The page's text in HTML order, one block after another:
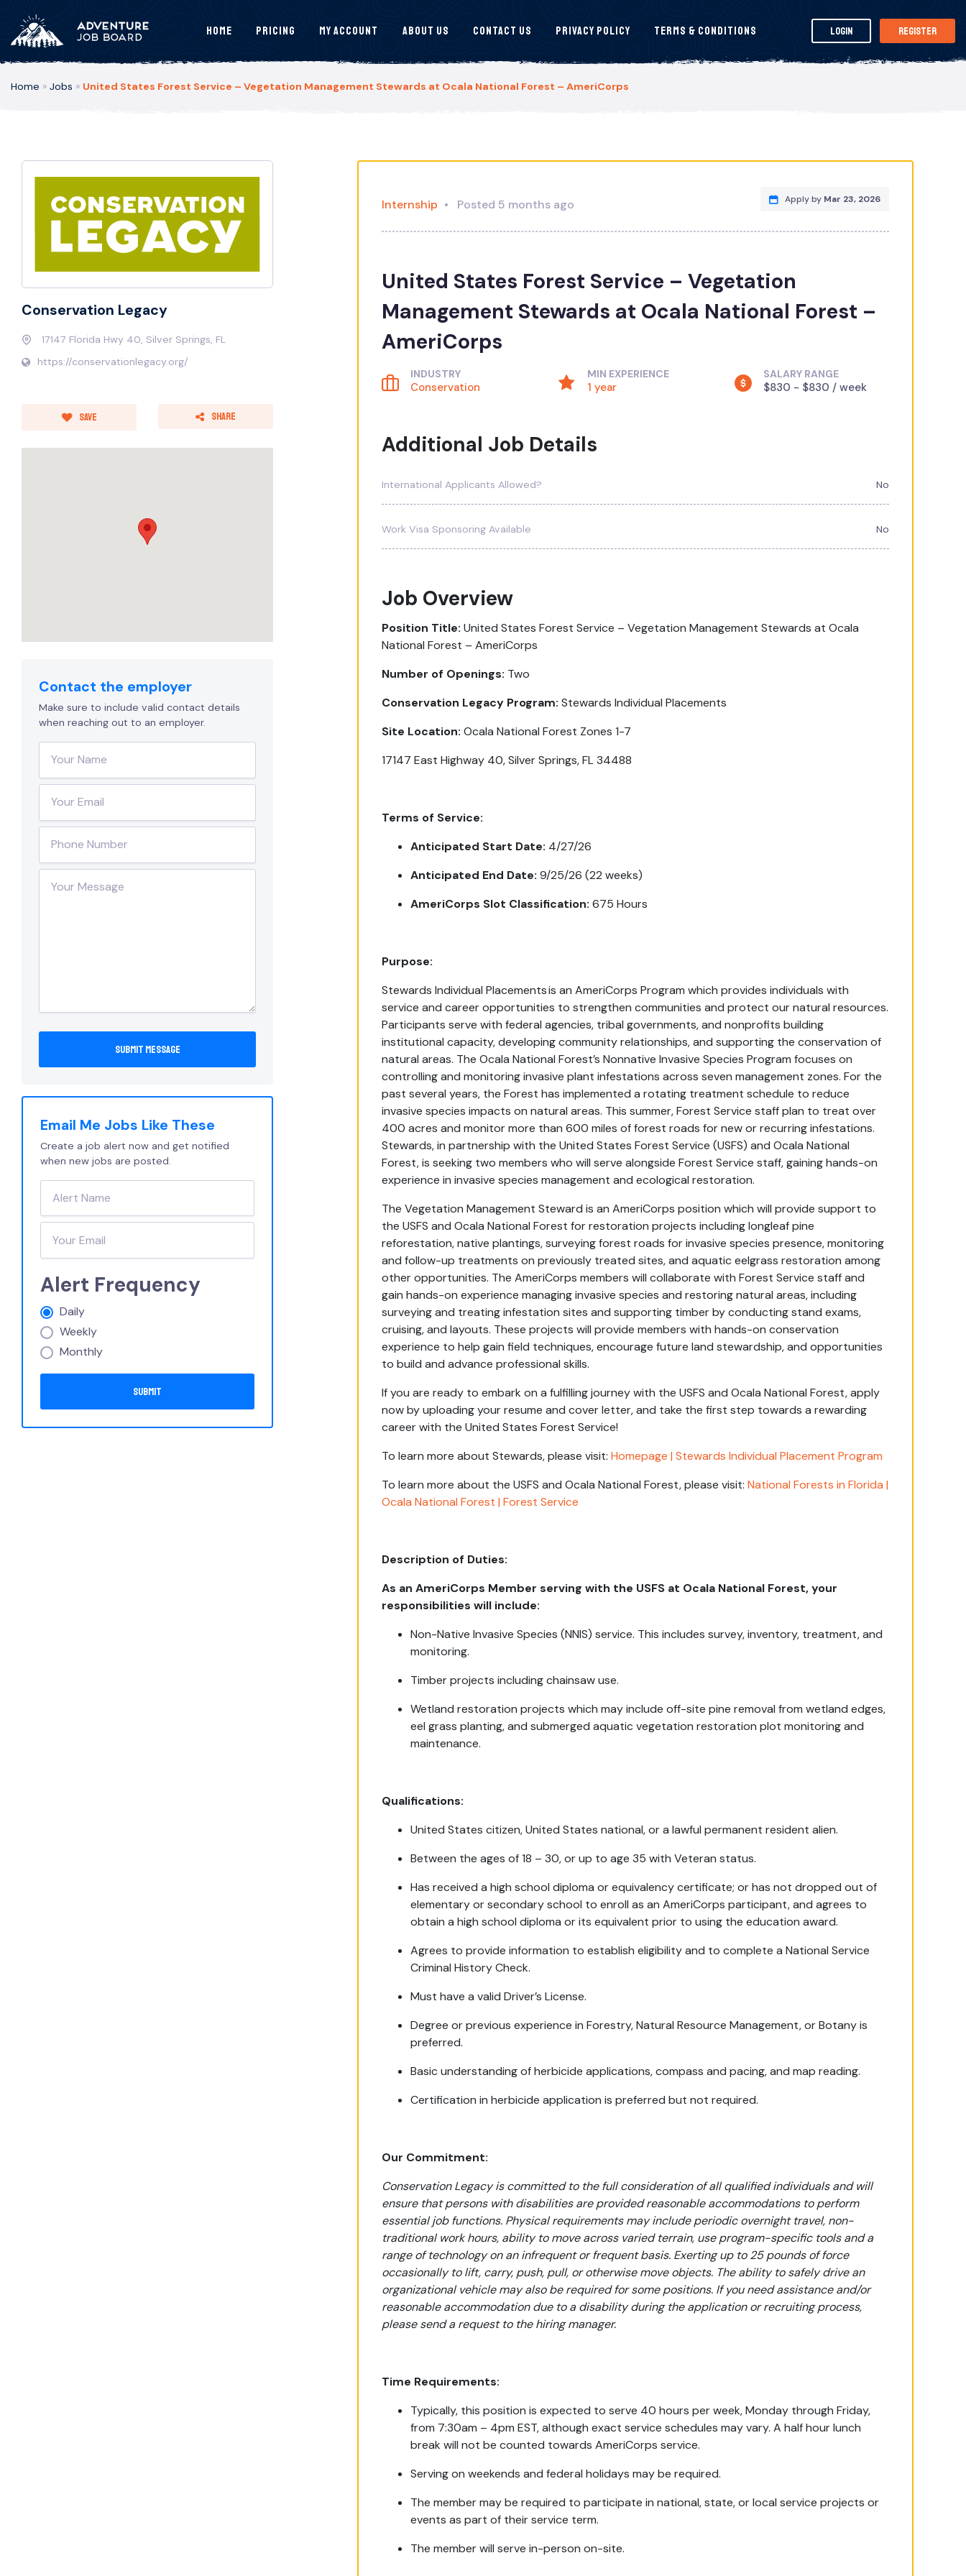
Home Pricing My Account About Us Contact Us Privacy Policy Terms & Conditions Login Register
Home » Jobs » United States Forest Service – Vegetation Management Stewards at Ocala National Forest – AmeriCorps
Conservation Legacy
17147 Florida Hwy 40, Silver Springs, FL
https://conservationlegacy.org/
Save Share
Contact the employer
Make sure to include valid contact details
when reaching out to an employer.
Email Me Jobs Like These
Create a job alert now and get notified
when new jobs are posted.
Alert Frequency
Daily
Weekly
Monthly
Internship Posted 5 months ago Apply by Mar 23, 2026
United States Forest Service – Vegetation
Management Stewards at Ocala National Forest –
AmeriCorps
INDUSTRY
Conservation
MIN EXPERIENCE
1 year
SALARY RANGE
$830 - $830 / week
Additional Job Details
International Applicants Allowed? No
Work Visa Sponsoring Available No
Job Overview
Position Title:United States Forest Service – Vegetation Management Stewards at Ocala
National Forest – AmeriCorps
Number of Openings: Two
Conservation Legacy Program:Stewards Individual Placements
Site Location:Ocala National Forest Zones 1-7
17147 East Highway 40, Silver Springs, FL 34488
Terms of Service:
Anticipated Start Date: 4/27/26
Anticipated End Date:9/25/26 (22 weeks)
AmeriCorps Slot Classification:675 Hours
Purpose:
Stewards Individual Placements is an AmeriCorps Program which provides individuals with
service and career opportunities to strengthen communities and protect our natural resources.
Participants serve with federal agencies, tribal governments, and nonprofits building
institutional capacity, developing community relationships, and supporting the conservation of
natural areas. The Ocala National Forest’s Nonnative Invasive Species Program focuses on
controlling and monitoring invasive plant infestations across seven management zones. For the
past several years, the Forest has implemented a rotating treatment schedule to reduce
invasive species impacts on natural areas. This summer, Forest Service staff plan to treat over
400 acres and monitor more than 600 miles of forest roads for new or recurring infestations.
Stewards, in partnership with the United States Forest Service (USFS) and Ocala National
Forest, is seeking two members who will serve alongside Forest Service staff, gaining hands-on
experience in invasive species management and ecological restoration.
The Vegetation Management Steward is an AmeriCorps position which will provide support to
the USFS and Ocala National Forest for restoration projects including longleaf pine
reforestation, native plantings, surveying forest roads for invasive species presence, monitoring
and follow-up treatments on previously treated sites, and aquatic eelgrass restoration among
other opportunities. The AmeriCorps members will collaborate with Forest Service staff and
gain hands-on experience managing invasive species and restoring natural areas, including
surveying and treating infestation sites and supporting timber by conducting stand exams,
cruising, and layouts. These projects will provide members with hands-on conservation
experience to help gain field techniques, encourage future land stewardship, and opportunities
to build and advance professional skills.
If you are ready to embark on a fulfilling journey with the USFS and Ocala National Forest, apply
now by uploading your resume and cover letter, and take the first step towards a rewarding
career with the United States Forest Service!
To learn more about Stewards, please visit:Homepage | Stewards Individual Placement Program
To learn more about the USFS and Ocala National Forest, please visit:National Forests in Florida |
Ocala National Forest | Forest Service
Description of Duties:
As an AmeriCorps Member serving with the USFS at Ocala National Forest, your
responsibilities will include:
Non-Native Invasive Species (NNIS) service. This includes survey, inventory, treatment, and
monitoring.
Timber projects including chainsaw use.
Wetland restoration projects which may include off-site pine removal from wetland edges,
eel grass planting, and submerged aquatic vegetation restoration plot monitoring and
maintenance.
Qualifications:
United States citizen, United States national, or a lawful permanent resident alien.
Between the ages of 18 – 30, or up to age 35 with Veteran status.
Has received a high school diploma or equivalency certificate; or has not dropped out of
elementary or secondary school to enroll as an AmeriCorps participant, and agrees to
obtain a high school diploma or its equivalent prior to using the education award.
Agrees to provide information to establish eligibility and to complete a National Service
Criminal History Check.
Must have a valid Driver’s License.
Degree or previous experience in Forestry, Natural Resource Management, or Botany is
preferred.
Basic understanding of herbicide applications, compass and pacing, and map reading.
Certification in herbicide application is preferred but not required.
Our Commitment:
Conservation Legacy is committed to the full consideration of all qualified individuals and will
ensure that persons with disabilities are provided reasonable accommodations to perform
essential job functions. Physical requirements may include periodic overnight travel, non-
traditional work hours, ability to move across varied terrain, use program-specific tools and a
range of technology on an infrequent or frequent basis. Exerting up to 25 pounds of force
occasionally to lift, carry, push, pull, or otherwise move objects. The ability to safely drive an
organizational vehicle may also be required for some positions. If you need assistance and/or
reasonable accommodation due to a disability during the application or recruiting process,
please send a request to the hiring manager.
Time Requirements:
Typically, this position is expected to serve 40 hours per week, Monday through Friday,
from 7:30am – 4pm EST, although exact service schedules may vary. A half hour lunch
break will not be counted towards AmeriCorps service.
Serving on weekends and federal holidays may be required.
The member may be required to participate in national, state, or local service projects or
events as part of their service term.
The member will serve in-person on-site.